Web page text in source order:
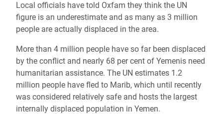
Local officials have told Oxfam they think the UN
figure is an underestimate and as many as 3 million
people are actually displaced in the area.
More than 4 million people have so far been displaced
by the conflict and nearly 68 per cent of Yemenis need
humanitarian assistance. The UN estimates 1.2
million people have fled to Marib, which until recently
was considered relatively safe and hosts the largest
internally displaced population in Yemen.